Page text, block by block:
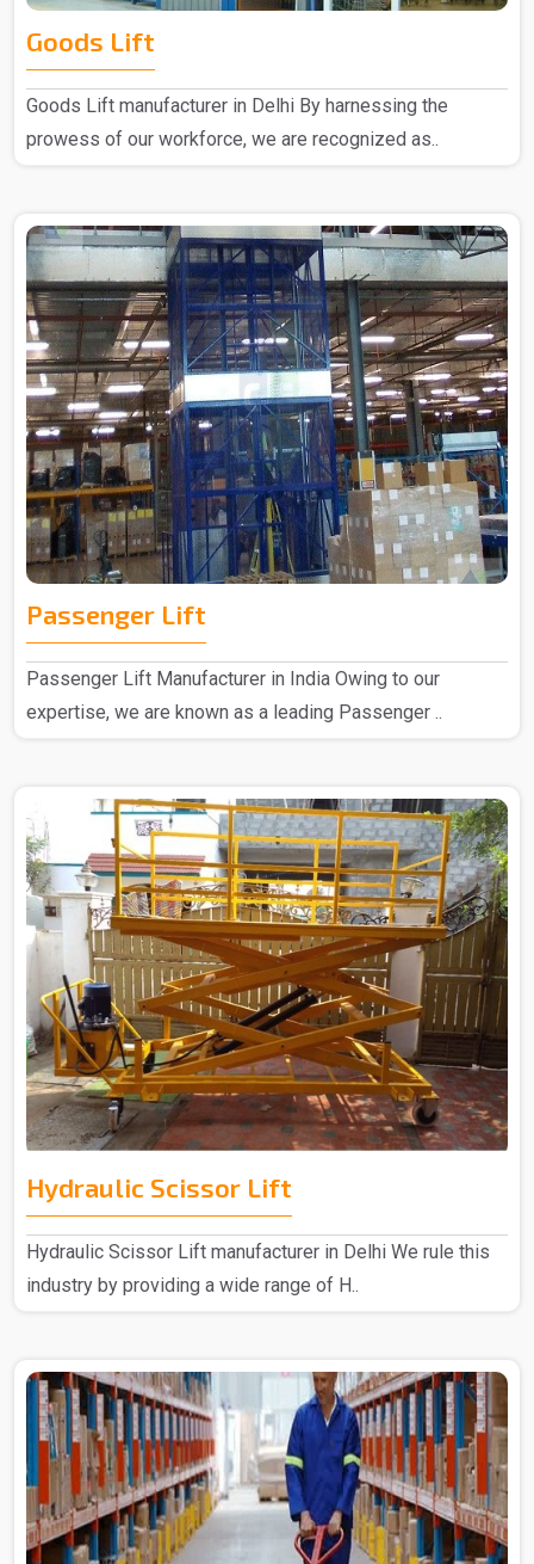
Goods Lift
Goods Lift manufacturer in Delhi By harnessing the
prowess of our workforce, we are recognized as..
Passenger Lift
Passenger Lift Manufacturer in India Owing to our
expertise, we are known as a leading Passenger ..
Hydraulic Scissor Lift
Hydraulic Scissor Lift manufacturer in Delhi We rule this
industry by providing a wide range of H..